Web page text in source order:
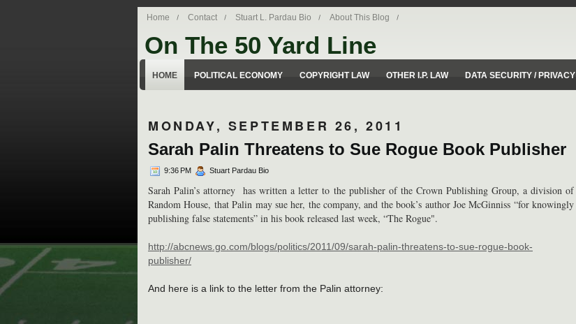
Home Contact Stuart L. Pardau Bio About This Blog
On The 50 Yard Line
HOME POLITICAL ECONOMY COPYRIGHT LAW OTHER I.P. LAW DATA SECURITY / PRIVACY
MONDAY, SEPTEMBER 26, 2011
Sarah Palin Threatens to Sue Rogue Book Publisher
9:36 PM Stuart Pardau Bio
Sarah Palin’s attorney has written a letter to the publisher of the Crown Publishing Group, a division of
Random House, that Palin may sue her, the company, and the book’s author Joe McGinniss “for knowingly
publishing false statements” in his book released last week, “The Rogue".
http://abcnews.go.com/blogs/politics/2011/09/sarah-palin-threatens-to-sue-rogue-book-
publisher/
And here is a link to the letter from the Palin attorney: